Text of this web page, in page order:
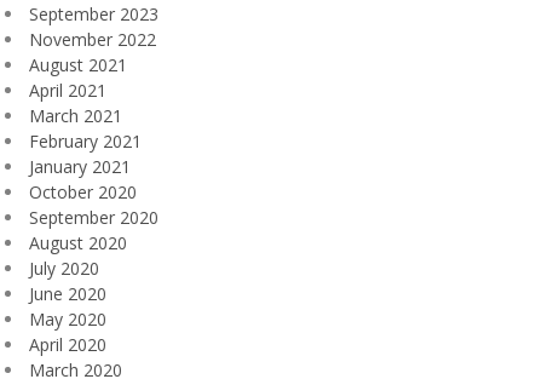
September 2023
November 2022
August 2021
April 2021
March 2021
February 2021
January 2021
October 2020
September 2020
August 2020
July 2020
June 2020
May 2020
April 2020
March 2020